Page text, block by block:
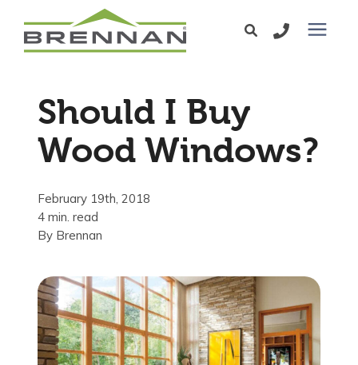
Exterior Doors
Service Area
Learning Center
Pricing
Should I Buy
Wood Windows?
February 19th, 2018
4 min. read
By Brennan